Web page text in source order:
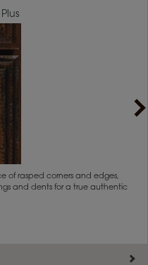
of rasped corners and edges,
and dents for a true authentic